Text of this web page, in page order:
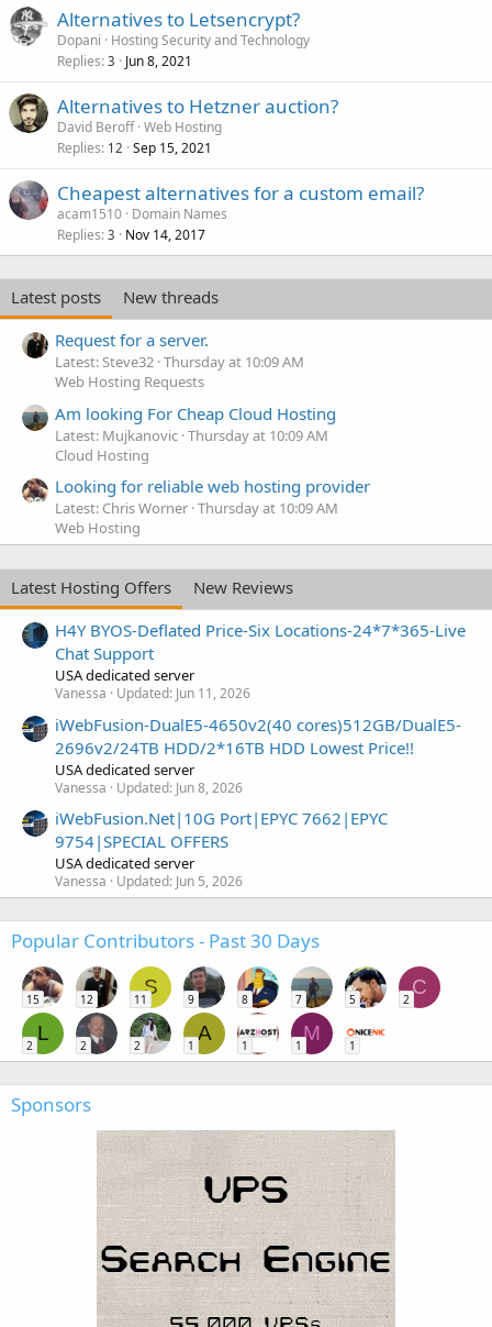
Alternatives to Letsencrypt?
Dopani
Hosting Security and Technology
Replies 3 Jun 8, 2021
Alternatives to Hetzner auction?
David Beroff Web Hosting
Replies 12 Sep 15, 2021
Cheapest alternatives for a custom email?
acam1510 Domain Names
Replies 3 Nov 14, 2017
Latest posts
New threads
Request for a server.
Latest: Steve32 Thursday at 10:09 AM
Web Hosting Requests
Am looking For Cheap Cloud Hosting
Latest: Mujkanovic Thursday at 10:09 AM
Cloud Hosting
Looking for reliable web hosting provider
Latest: Chris Worner Thursday at 10:09 AM
Web Hosting
Latest Hosting Offers
New Reviews
H4Y BYOS-Deflated Price-Six Locations-24*7*365-Live
Chat Support
USA dedicated server
Vanessa Updated: Jun 11, 2026
iWebFusion-DualE5-4650v2(40 cores)512GB/DualE5-
2696v2/24TB HDD/2*16TB HDD Lowest Price!!
USA dedicated server
Vanessa Updated: Jun 8, 2026
iWebFusion.Net|10G Port|EPYC 7662|EPYC
9754|SPECIAL OFFERS
USA dedicated server
Vanessa Updated: Jun 5, 2026
Popular Contributors - Past 30 Days
15 12
S
11 9 8 7 5
C
2
L
2 2 2
A
1 1
M
1 1
Sponsors